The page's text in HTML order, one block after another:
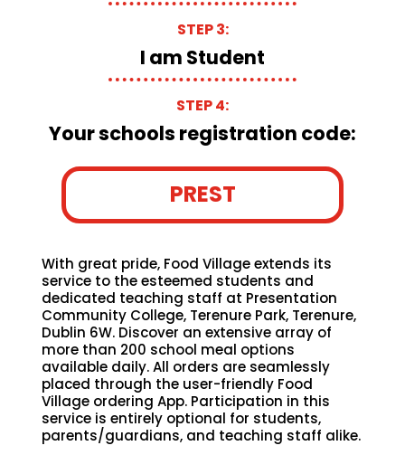
STEP 3:
I am Student
STEP 4:
Your schools registration code:
PREST
With great pride, Food Village extends its
service to the esteemed students and
dedicated teaching staff at Presentation
Community College, Terenure Park, Terenure,
Dublin 6W. Discover an extensive array of
more than 200 school meal options
available daily. All orders are seamlessly
placed through the user-friendly Food
Village ordering App. Participation in this
service is entirely optional for students,
parents/guardians, and teaching staff alike.